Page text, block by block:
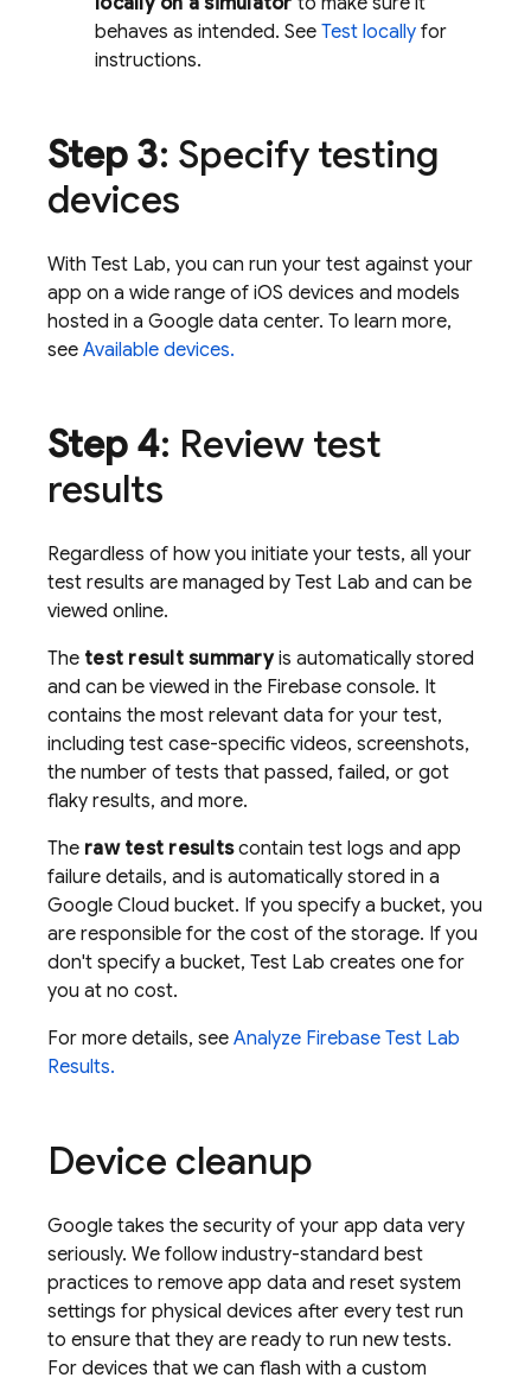
behaves as intended. See Test locally for
instructions.
Step 3: Specify testing
devices
With Test Lab, you can run your test against your
app on a wide range of iOS devices and models
hosted in a Google data center. To learn more,
see Available devices.
Step 4: Review test
results
Regardless of how you initiate your tests, all your
test results are managed by Test Lab and can be
viewed online.
The test result summaryis automatically stored
and can be viewed in the Firebase console. It
contains the most relevant data for your test,
including test case-specific videos, screenshots,
the number of tests that passed, failed, or got
flaky results, and more.
The raw test resultscontain test logs and app
failure details, and is automatically stored in a
Google Cloud bucket. If you specify a bucket, you
are responsible for the cost of the storage. If you
don't specify a bucket, Test Lab creates one for
you at no cost.
For more details, see Analyze Firebase Test Lab
Results.
Device cleanup
Google takes the security of your app data very
seriously. We follow industry-standard best
practices to remove app data and reset system
settings for physical devices after every test run
to ensure that they are ready to run new tests.
For devices that we can flash with a custom